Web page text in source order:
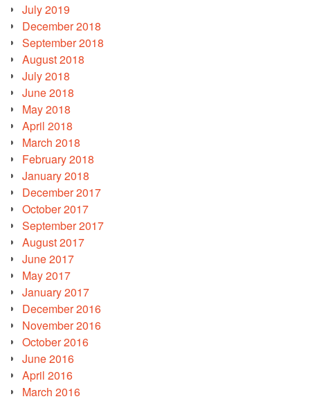
July 2019
December 2018
September 2018
August 2018
July 2018
June 2018
May 2018
April 2018
March 2018
February 2018
January 2018
December 2017
October 2017
September 2017
August 2017
June 2017
May 2017
January 2017
December 2016
November 2016
October 2016
June 2016
April 2016
March 2016